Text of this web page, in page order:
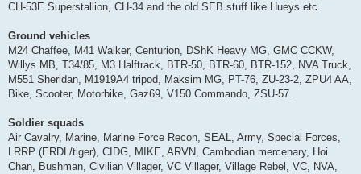
CH-53E Superstallion, CH-34 and the old SEB stuff like Hueys etc.
Ground vehicles
M24 Chaffee, M41 Walker, Centurion, DShK Heavy MG, GMC CCKW,
Willys MB, T34/85, M3 Halftrack, BTR-50, BTR-60, BTR-152, NVA Truck,
M551 Sheridan, M1919A4 tripod, Maksim MG, PT-76, ZU-23-2, ZPU4 AA,
Bike, Scooter, Motorbike, Gaz69, V150 Commando, ZSU-57.
Soldier squads
Air Cavalry, Marine, Marine Force Recon, SEAL, Army, Special Forces,
LRRP (ERDL/tiger), CIDG, MIKE, ARVN, Cambodian mercenary, Hoi
Chan, Bushman, Civilian Villager, VC Villager, Village Rebel, VC, NVA,